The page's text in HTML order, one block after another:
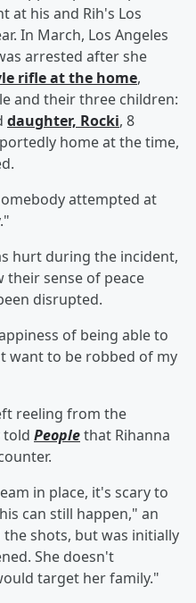
at his and Rih's Los
In March, Los Angeles
arrested after she
rifle at the home,
and their three children:
daughter, Rocki, 8
home at the time,
attempted at
hurt during the incident,
their sense of peace
disrupted.
of being able to
want to be robbed of my
reeling from the
told Peoplethat Rihanna
in place, it's scary to
can still happen," an
shots, but was initially
She doesn't
target her family."